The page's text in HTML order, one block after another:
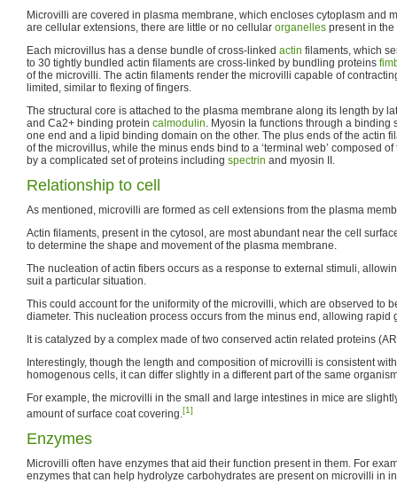
Microvilli are covered in plasma membrane, which encloses cytoplasm and
are cellular extensions, there are little or no cellular organelles present in
Each microvillus has a dense bundle of cross-linked actin filaments, which
to 30 tightly bundled actin filaments are cross-linked by bundling proteins
of the microvilli. The actin filaments render the microvilli capable of
limited, similar to flexing of fingers.
The structural core is attached to the plasma membrane along its length by
and Ca2+ binding protein calmodulin. Myosin Ia functions through a binding
one end and a lipid binding domain on the other. The plus ends of the actin
of the microvillus, while the minus ends bind to a ‘terminal web’ composed
by a complicated set of proteins including spectrin and myosin II.
Relationship to cell
As mentioned, microvilli are formed as cell extensions from the plasma
Actin filaments, present in the cytosol, are most abundant near the cell
to determine the shape and movement of the plasma membrane.
The nucleation of actin fibers occurs as a response to external stimuli,
suit a particular situation.
This could account for the uniformity of the microvilli, which are observed to
diameter. This nucleation process occurs from the minus end, allowing rapid
It is catalyzed by a complex made of two conserved actin related proteins
Interestingly, though the length and composition of microvilli is consistent
homogenous cells, it can differ slightly in a different part of the same
For example, the microvilli in the small and large intestines in mice are
amount of surface coat covering.[1]
Enzymes
Microvilli often have enzymes that aid their function present in them. For
enzymes that can help hydrolyze carbohydrates are present on microvilli in